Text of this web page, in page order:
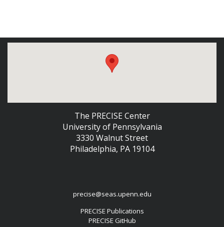
The PRECISE Center
University of Pennsylvania
3330 Walnut Street
Philadelphia, PA 19104
precise@seas.upenn.edu
PRECISE Publications
PRECISE GitHub